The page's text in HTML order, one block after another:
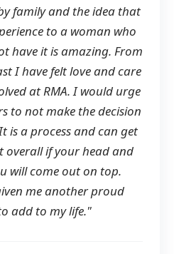
family and the idea that
to a woman who
have it is amazing. From
I have felt love and care
at RMA. I would urge
to not make the decision
is a process and can get
overall if your head and
will come out on top.
me another proud
add to my life."